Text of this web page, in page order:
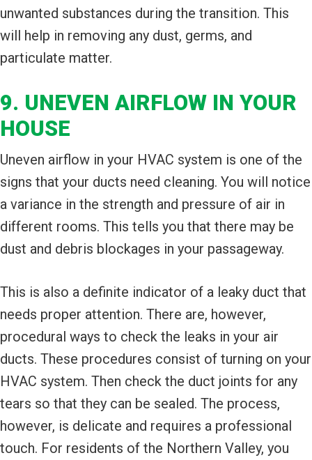
unwanted substances during the transition. This
will help in removing any dust, germs, and
particulate matter.
9. UNEVEN AIRFLOW IN YOUR
HOUSE
Uneven airflow in your HVAC system is one of the
signs that your ducts need cleaning. You will notice
a variance in the strength and pressure of air in
different rooms. This tells you that there may be
dust and debris blockages in your passageway.
This is also a definite indicator of a leaky duct that
needs proper attention. There are, however,
procedural ways to check the leaks in your air
ducts. These procedures consist of turning on your
HVAC system. Then check the duct joints for any
tears so that they can be sealed. The process,
however, is delicate and requires a professional
touch. For residents of the Northern Valley, you